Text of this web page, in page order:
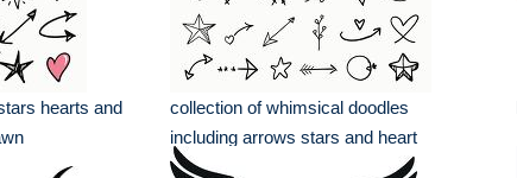
hearts and
collection of whimsical doodles
including arrows stars and heart